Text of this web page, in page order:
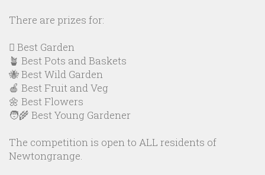
There are prizes for:
🪏 Best Garden
🪴 Best Pots and Baskets
🐝 Best Wild Garden
🍎 Best Fruit and Veg
🌼 Best Flowers
🧑‍🌾 Best Young Gardener
The competition is open to ALL residents of
Newtongrange.